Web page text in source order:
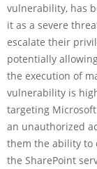
vulnerability, has
it as a severe
escalate their
potentially
the execution of
vulnerability is
targeting
an unauthorized
them the ability to
the SharePoint